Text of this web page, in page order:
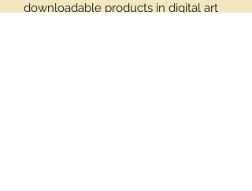
downloadable products in digital art